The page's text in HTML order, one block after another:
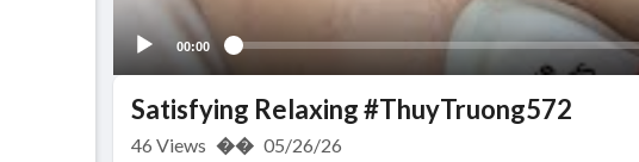
00:00
Satisfying Relaxing #ThuyTruong572
46 Views �� 05/26/26